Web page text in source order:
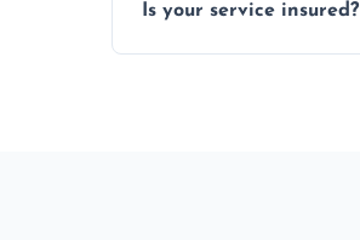
Is your service insured?